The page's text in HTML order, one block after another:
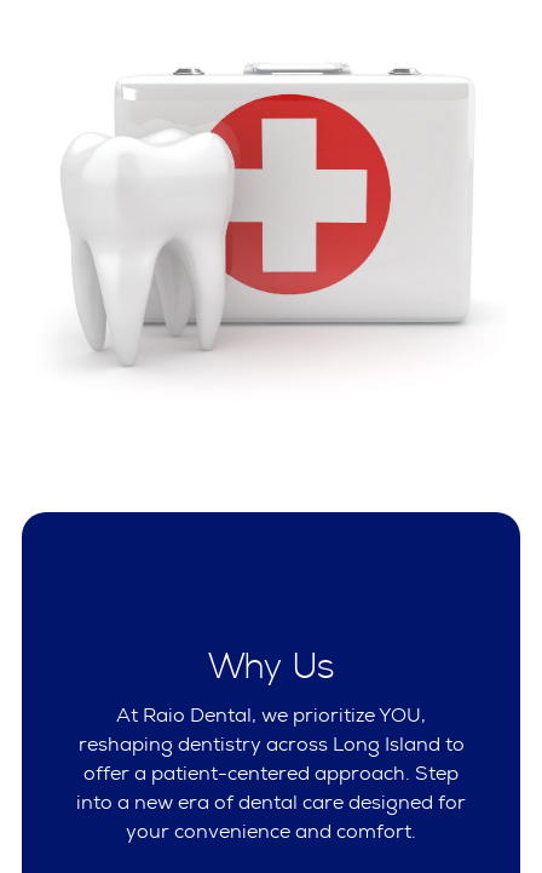
Why Us
At Raio Dental, we prioritize YOU,
reshaping dentistry across Long Island to
offer a patient-centered approach. Step
into a new era of dental care designed for
your convenience and comfort.